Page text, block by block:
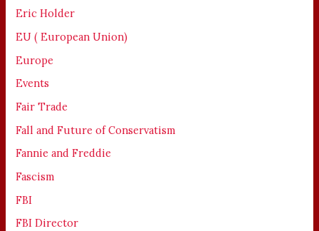
Eric Holder
EU ( European Union)
Europe
Events
Fair Trade
Fall and Future of Conservatism
Fannie and Freddie
Fascism
FBI
FBI Director